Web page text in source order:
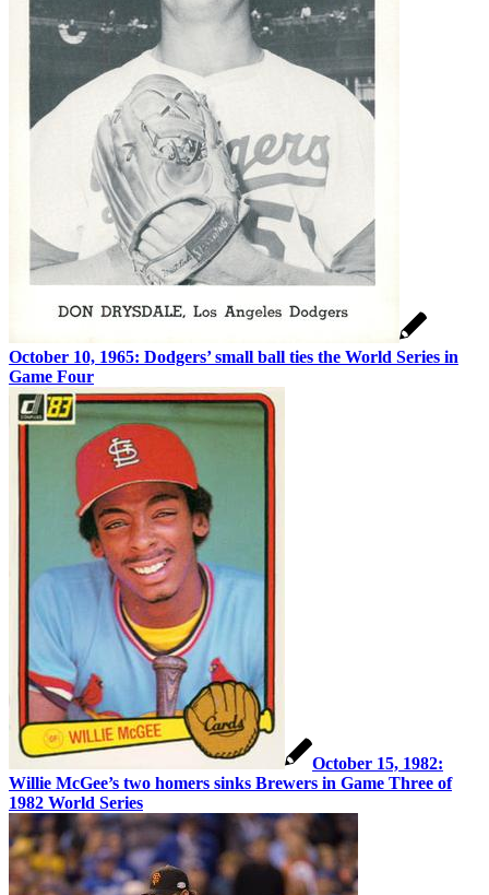
October 10, 1965: Dodgers’ small ball ties the World Series in
Game Four
October 15, 1982:
Willie McGee’s two homers sinks Brewers in Game Three of
1982 World Series